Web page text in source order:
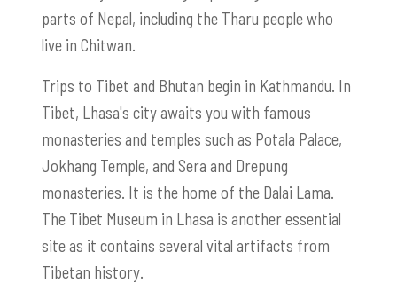
parts of Nepal, including the Tharu people who
live in Chitwan.
Trips to Tibet and Bhutan begin in Kathmandu. In
Tibet, Lhasa's city awaits you with famous
monasteries and temples such as Potala Palace,
Jokhang Temple, and Sera and Drepung
monasteries. It is the home of the Dalai Lama.
The Tibet Museum in Lhasa is another essential
site as it contains several vital artifacts from
Tibetan history.